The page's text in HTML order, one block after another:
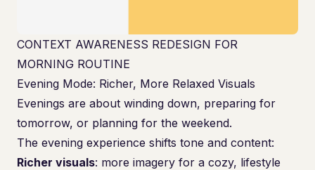
CONTEXT AWARENESS REDESIGN FOR
MORNING ROUTINE
Evening Mode: Richer, More Relaxed Visuals
Evenings are about winding down, preparing for
tomorrow, or planning for the weekend.
The evening experience shifts tone and content:
Richer visuals: more imagery for a cozy, lifestyle